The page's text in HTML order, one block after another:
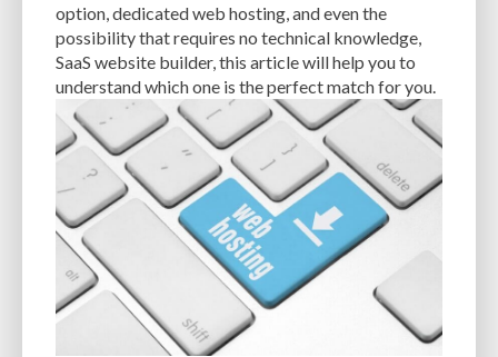
FUNCTIONALITY FUNCTIONS.PHP GENERAL WEB HOST
GENERATEPRESS GIF GIMP GOOGLE
GOOGLE PAGESPEED INSIGHTS GUIDE TO SEO GUTENBERG GZIP
GZIP COMPRESSION HACKERS HACKING ATTACKS
HACKING ATTEMPTS HAPROXY HIGH TRAFFIC HOSTING
HOSTING CONTROL PANEL HOSTING PROVIDER HOW-TO
HTML IMAGE EDITING TOOLS IMAGE OPTIMIZATION
IMAGE OPTIMIZATION PLUGINS IMAGE SITEMAPS IMAGE SIZING
option, dedicated web hosting, and even the
possibility that requires no technical knowledge,
SaaS website builder, this article will help you to
understand which one is the perfect match for you.